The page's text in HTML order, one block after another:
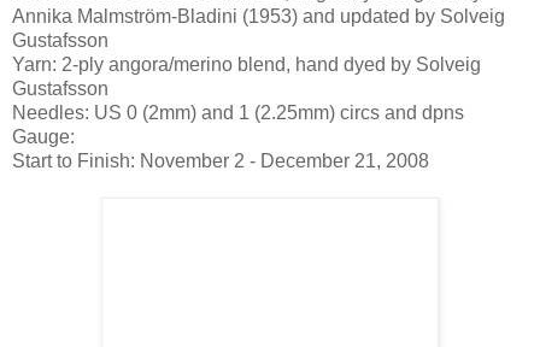
Annika Malmström-Bladini (1953) and updated by Solveig
Gustafsson
Yarn: 2-ply angora/merino blend, hand dyed by Solveig
Gustafsson
Needles: US 0 (2mm) and 1 (2.25mm) circs and dpns
Gauge:
Start to Finish: November 2 - December 21, 2008